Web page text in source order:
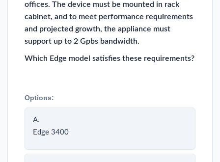
offices. The device must be mounted in rack
cabinet, and to meet performance requirements
and projected growth, the appliance must
support up to 2 Gpbs bandwidth.
Which Edge model satisfies these requirements?
Options:
A.
Edge 3400